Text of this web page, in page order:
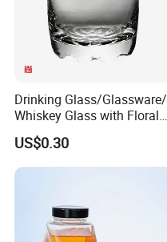
Drinking Glass/Glassware/
Whiskey Glass with Floral
Shading in Different Sizes
US$0.30